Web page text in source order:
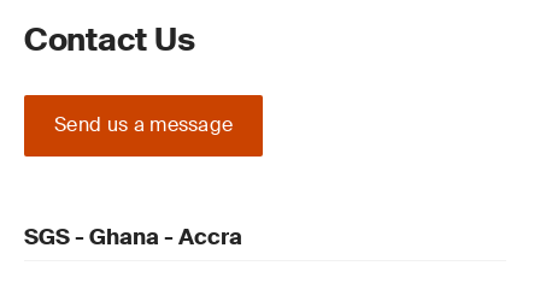
Contact Us
Send us a message
SGS - Ghana - Accra